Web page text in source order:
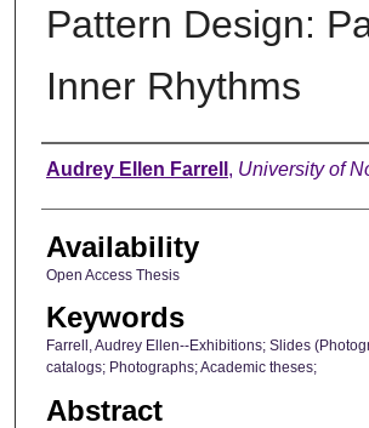
Pattern Design:
Inner Rhythms
Author
Audrey Ellen Farrell , University of
Availability
Open Access Thesis
Keywords
Farrell, Audrey Ellen--Exhibitions; Slides
catalogs; Photographs; Academic theses;
Abstract